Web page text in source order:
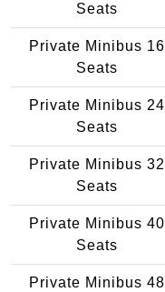
Seats
Private Minibus 16
Seats
Private Minibus 24
Seats
Private Minibus 32
Seats
Private Minibus 40
Seats
Private Minibus 48